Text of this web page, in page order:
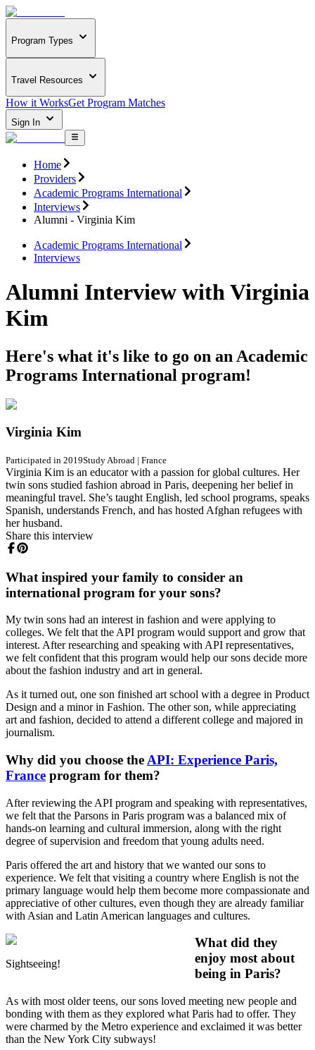
Program Types
Travel Resources
How it WorksGet Program Matches
Sign In
Home
Providers
Academic Programs International
Interviews
Alumni - Virginia Kim
Academic Programs International
Interviews
Alumni Interview with Virginia
Kim
Here's what it's like to go on an Academic
Programs International program!
Virginia Kim
Participated in 2019Study Abroad | France
Virginia Kim is an educator with a passion for global cultures. Her
twin sons studied fashion abroad in Paris, deepening her belief in
meaningful travel. She’s taught English, led school programs, speaks
Spanish, understands French, and has hosted Afghan refugees with
her husband.
Share this interview
What inspired your family to consider an
international program for your sons?
My twin sons had an interest in fashion and were applying to
colleges. We felt that the API program would support and grow that
interest. After researching and speaking with API representatives,
we felt confident that this program would help our sons decide more
about the fashion industry and art in general.
As it turned out, one son finished art school with a degree in Product
Design and a minor in Fashion. The other son, while appreciating
art and fashion, decided to attend a different college and majored in
journalism.
Why did you choose the API: Experience Paris,
France program for them?
After reviewing the API program and speaking with representatives,
we felt that the Parsons in Paris program was a balanced mix of
hands-on learning and cultural immersion, along with the right
degree of supervision and freedom that young adults need.
Paris offered the art and history that we wanted our sons to
experience. We felt that visiting a country where English is not the
primary language would help them become more compassionate and
appreciative of other cultures, even though they are already familiar
with Asian and Latin American languages and cultures.
Sightseeing!
What did they
enjoy most about
being in Paris?
As with most older teens, our sons loved meeting new people and
bonding with them as they explored what Paris had to offer. They
were charmed by the Metro experience and exclaimed it was better
than the New York City subways!